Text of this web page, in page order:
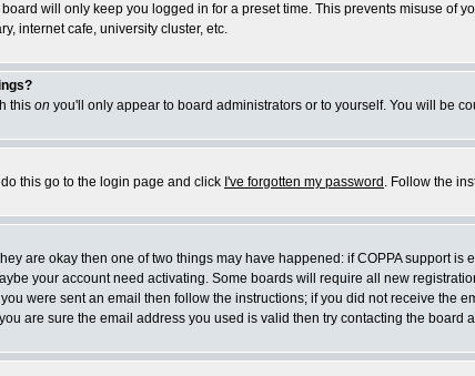
will only keep you logged in for a preset time. This prevents misuse of
internet cafe, university cluster, etc.
this on you'll only appear to board administrators or to yourself. You will be
this go to the login page and click I've forgotten my password . Follow the
are okay then one of two things may have happened: if COPPA support is
your account need activating. Some boards will require all new
were sent an email then follow the instructions; if you did not receive the
are sure the email address you used is valid then try contacting the board